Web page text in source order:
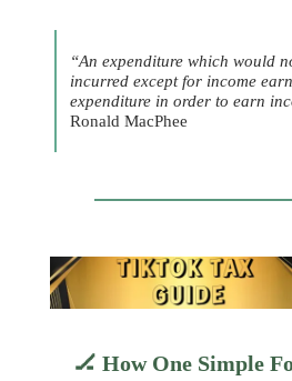
“An expenditure which would
incurred except for income
expenditure in order to earn
Ronald MacPhee
🏒 How One Simple